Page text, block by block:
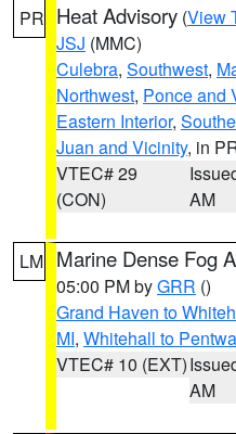
PR Heat Advisory (View
JSJ (MMC)
Culebra, Southwest,
Northwest, Ponce and
Eastern Interior,
Juan and Vicinity, in
VTEC# 29
(CON)
AM
LM Marine Dense Fog
05:00 PM byGRR ()
Grand Haven to
MI, Whitehall to
VTEC# 10 (EXT)
AM